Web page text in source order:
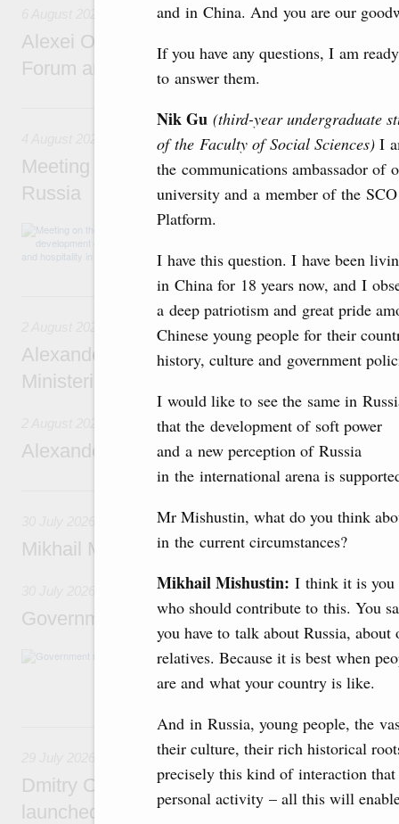
and in China. And you are our
If you have any questions, I am ready
to answer them.
Nik Gu (third-year undergraduate
of the Faculty of Social Sciences) I
the communications ambassador of
university and a member of the
Platform.
I have this question. I have been
in China for 18 years now, and I
a deep patriotism and great pride
Chinese young people for their
history, culture and government
I would like to see the same in
that the development of soft power
and a new perception of Russia
in the international arena is
Mr Mishustin, what do you think
in the current circumstances?
Mikhail Mishustin: I think it is you
who should contribute to this. You
you have to talk about Russia,
relatives. Because it is best when
are and what your country is like.
And in Russia, young people, the
their culture, their rich historical
precisely this kind of interaction
personal activity – all this will
Alexei Overchuk addresses 8th Russia-
Forum and 12th Russia-Kyrgyzstan Inter-
4 August, Tuesday
Meeting on the development of tourism
Russia
Before the meeting, Mikhail Mishustin
2 August, Sunday
Alexander Novak chairs 67th meeting of
Ministerial Monitoring Committee
Alexander Novak attends meeting of seven
Mikhail Mishustin chairs a meeting on
Government meeting
Agenda: budget allocations to fund priority
funding for low-cost mortgage programmes,
businesses in Russia’s border regions.
29 July, Wednesday
Dmitry Chernyshenko: The Games of the
launched a new international movement